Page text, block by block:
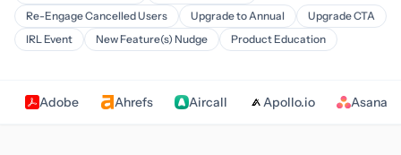
Re-Engage Cancelled Users
Upgrade to Annual
Upgrade CTA
IRL Event
New Feature(s) Nudge Product Education
Adobe Ahrefs Aircall Apollo.io Asana